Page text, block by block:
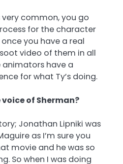
common, you go
for the character
you have a real
video of them in all
animators have a
for what Ty’s doing.
of Sherman?
Jonathan Lipniki was
as I’m sure you
movie and he was so
So when I was doing